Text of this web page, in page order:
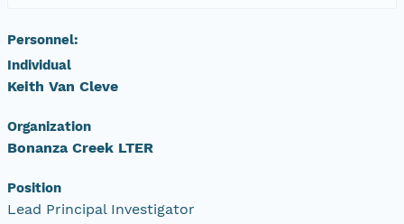
Personnel:
Individual
Keith Van Cleve
Organization
Bonanza Creek LTER
Position
Lead Principal Investigator